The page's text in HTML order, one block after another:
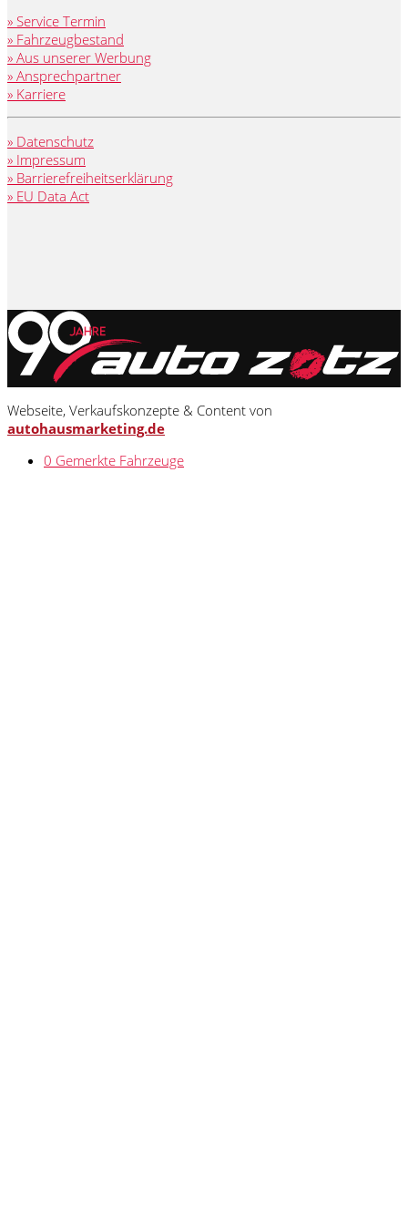
» Service Termin
» Fahrzeugbestand
» Aus unserer Werbung
» Ansprechpartner
» Karriere
» Datenschutz
» Impressum
» Barrierefreiheitserklärung
» EU Data Act
Webseite, Verkaufskonzepte & Content von
autohausmarketing.de
0 Gemerkte Fahrzeuge